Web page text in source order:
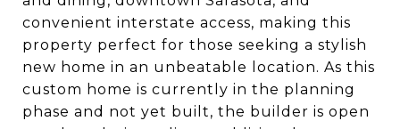
convenient interstate access, making this
property perfect for those seeking a stylish
new home in an unbeatable location. As this
custom home is currently in the planning
phase and not yet built, the builder is open